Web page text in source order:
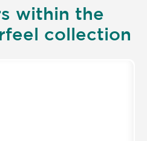
within the
collection